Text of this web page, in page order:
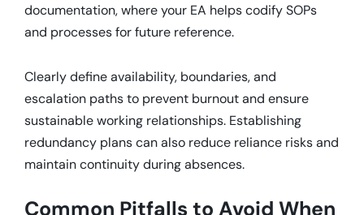
documentation, where your EA helps codify SOPs
and processes for future reference.
Clearly define availability, boundaries, and
escalation paths to prevent burnout and ensure
sustainable working relationships. Establishing
redundancy plans can also reduce reliance risks and
maintain continuity during absences.
Common Pitfalls to Avoid When